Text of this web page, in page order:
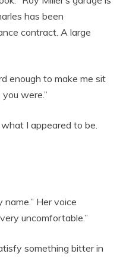
has been
contract. A large
enough to make me sit
were.”
I appeared to be.
Her voice
uncomfortable.”
something bitter in